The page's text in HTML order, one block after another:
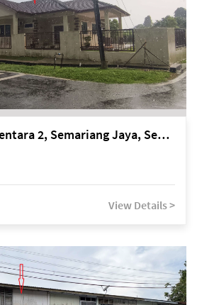
Kuching Lorong Bentara 2, Semariang Jaya, Semariang, Petra Jaya
View Details >